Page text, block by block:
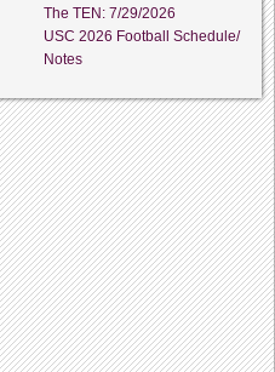
The TEN: 7/29/2026
USC 2026 Football Schedule/
Notes